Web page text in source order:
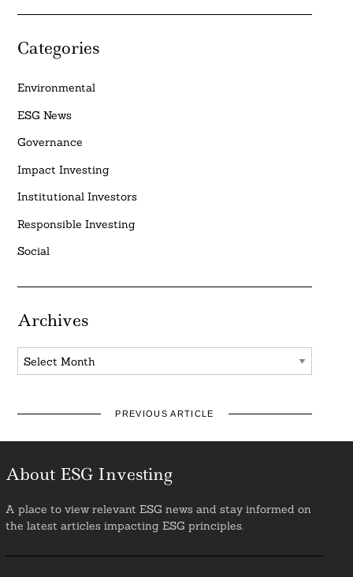
Categories
Environmental
ESG News
Governance
Impact Investing
Institutional Investors
Responsible Investing
Social
Archives
Archives
PREVIOUS ARTICLE
About ESG Investing
A place to view relevant ESG news and stay informed on
the latest articles impacting ESG principles.